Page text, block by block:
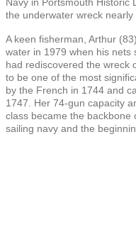
the underwater wreck nearly
A keen fisherman, Arthur
water in 1979 when his nets
had rediscovered the wreck
to be one of the most
by the French in 1744 and
1747. Her 74-gun capacity
class became the backbone
sailing navy and the